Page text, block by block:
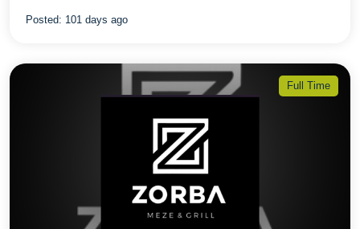
Posted: 101 days ago
Full Time